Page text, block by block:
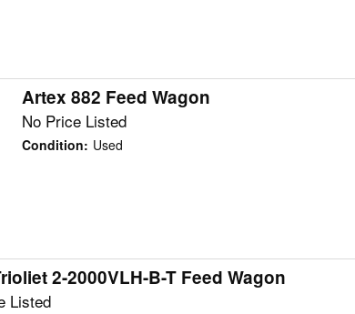
Artex 882 Feed Wagon
No Price Listed
Condition: Used
2-2000VLH-B-T Feed Wagon
Listed